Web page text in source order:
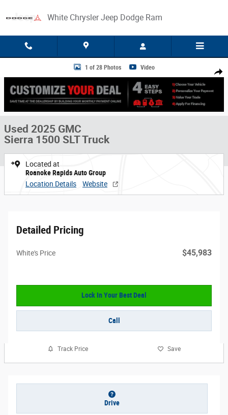
White Chrysler Jeep Dodge Ram
Share
Used 2025 GMC Sierra 1500 SLT Truck Photo 1 of 28
1 of 28 Photos Video
Used 2025 GMC
Sierra 1500 SLT Truck
Located at
Roanoke Rapids Auto Group
Location Details
Website
Detailed Pricing
White's Price $45,983
Lock In Your Best Deal
Call
Track Price Save
Drive